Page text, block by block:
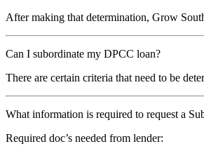
After making that determination, Grow
Can I subordinate my DPCC loan?
There are certain criteria that need to be
What information is required to request a
Required doc’s needed from lender: